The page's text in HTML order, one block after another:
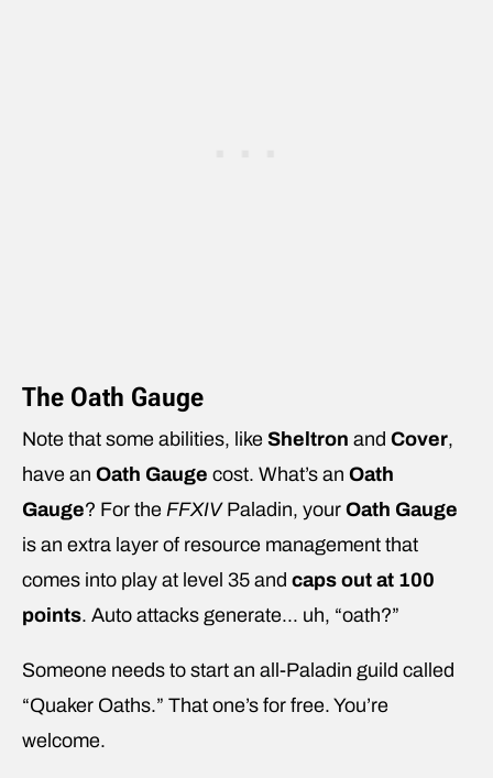
The Oath Gauge
Note that some abilities, like Sheltron and Cover,
have an Oath Gauge cost. What’s an Oath
Gauge? For the FFXIVPaladin, your Oath Gauge
is an extra layer of resource management that
comes into play at level 35 and caps out at 100
points. Auto attacks generate… uh, “oath?”
Someone needs to start an all-Paladin guild called
“Quaker Oaths.” That one’s for free. You’re
welcome.